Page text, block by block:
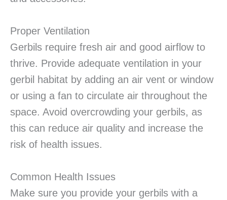
Proper Ventilation
Gerbils require fresh air and good airflow to
thrive. Provide adequate ventilation in your
gerbil habitat by adding an air vent or window
or using a fan to circulate air throughout the
space. Avoid overcrowding your gerbils, as
this can reduce air quality and increase the
risk of health issues.
Common Health Issues
Make sure you provide your gerbils with a